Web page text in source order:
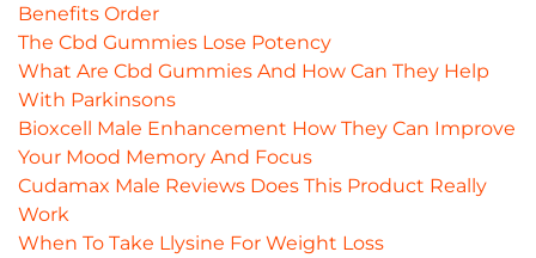
Benefits Order
The Cbd Gummies Lose Potency
What Are Cbd Gummies And How Can They Help
With Parkinsons
Bioxcell Male Enhancement How They Can Improve
Your Mood Memory And Focus
Cudamax Male Reviews Does This Product Really
Work
When To Take Llysine For Weight Loss